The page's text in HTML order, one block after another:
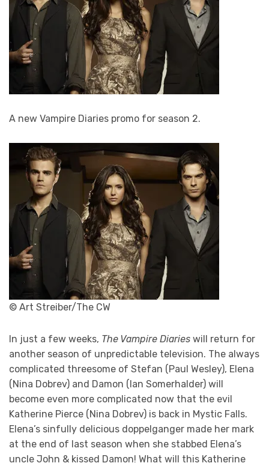
A new Vampire Diaries promo for season 2.
© Art Streiber/The CW
In just a few weeks, The Vampire Diaries will return for
another season of unpredictable television. The always
complicated threesome of Stefan (Paul Wesley), Elena
(Nina Dobrev) and Damon (Ian Somerhalder) will
become even more complicated now that the evil
Katherine Pierce (Nina Dobrev) is back in Mystic Falls.
Elena’s sinfully delicious doppelganger made her mark
at the end of last season when she stabbed Elena’s
uncle John & kissed Damon! What will this Katherine